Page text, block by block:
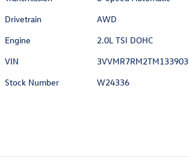
Drivetrain
AWD
Engine
2.0L TSI DOHC
VIN
3VVMR7RM2TM133903
Stock Number
W24336